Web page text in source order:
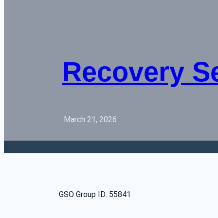
Recovery
·March 21, 2026
GSO Group ID: 55841